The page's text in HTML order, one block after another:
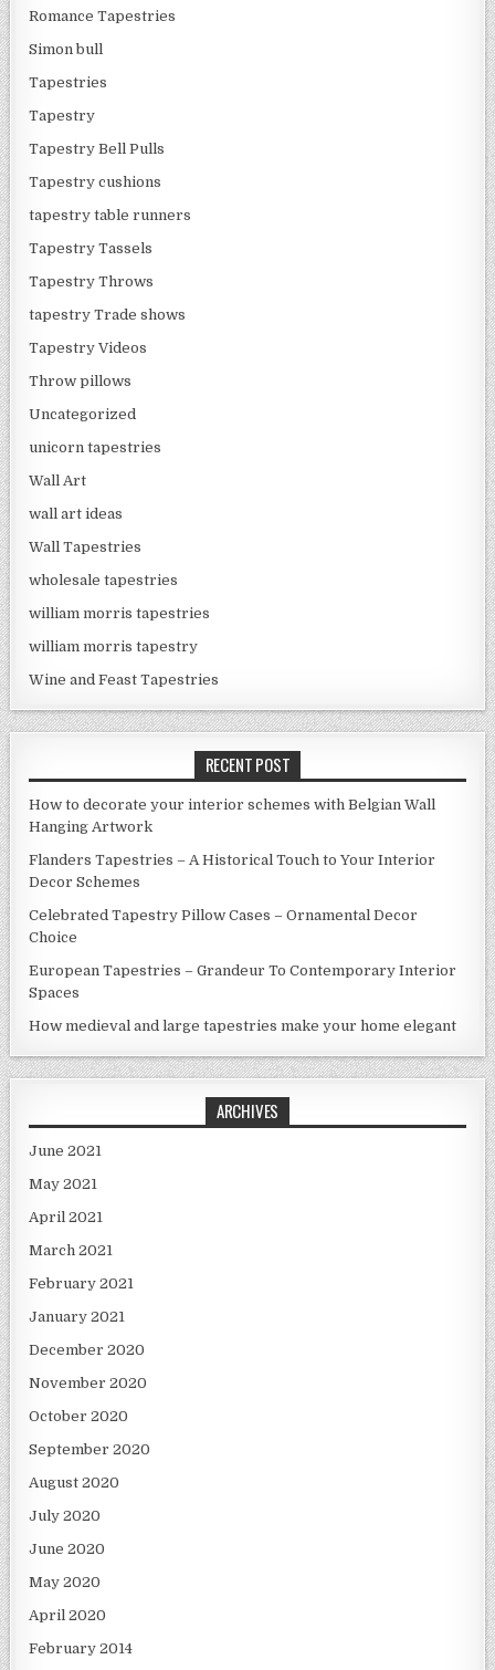
Romance Tapestries
Simon bull
Tapestries
Tapestry
Tapestry Bell Pulls
Tapestry cushions
tapestry table runners
Tapestry Tassels
Tapestry Throws
tapestry Trade shows
Tapestry Videos
Throw pillows
Uncategorized
unicorn tapestries
Wall Art
wall art ideas
Wall Tapestries
wholesale tapestries
william morris tapestries
william morris tapestry
Wine and Feast Tapestries
RECENT POST
How to decorate your interior schemes with Belgian Wall
Hanging Artwork
Flanders Tapestries – A Historical Touch to Your Interior
Decor Schemes
Celebrated Tapestry Pillow Cases – Ornamental Decor
Choice
European Tapestries – Grandeur To Contemporary Interior
Spaces
How medieval and large tapestries make your home elegant
ARCHIVES
June 2021
May 2021
April 2021
March 2021
February 2021
January 2021
December 2020
November 2020
October 2020
September 2020
August 2020
July 2020
June 2020
May 2020
April 2020
February 2014